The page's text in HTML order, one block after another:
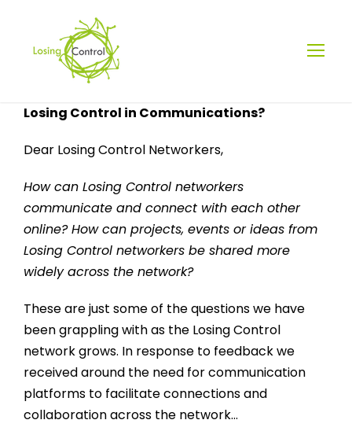
Losing Control in Communications?
Dear Losing Control Networkers,
How can Losing Control networkers
communicate and connect with each other
online? How can projects, events or ideas from
Losing Control networkers be shared more
widely across the network?
These are just some of the questions we have
been grappling with as the Losing Control
network grows. In response to feedback we
received around the need for communication
platforms to facilitate connections and
collaboration across the network…